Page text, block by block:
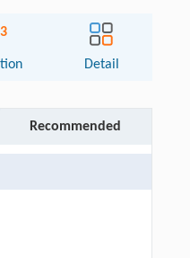
Detail
Recommended